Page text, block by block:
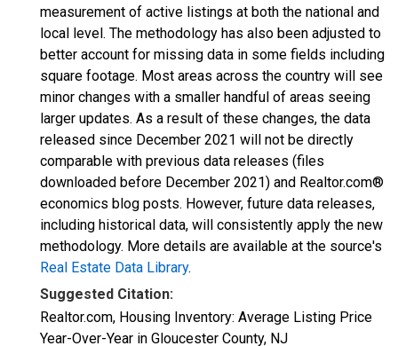
measurement of active listings at both the national and
local level. The methodology has also been adjusted to
better account for missing data in some fields including
square footage. Most areas across the country will see
minor changes with a smaller handful of areas seeing
larger updates. As a result of these changes, the data
released since December 2021 will not be directly
comparable with previous data releases (files
downloaded before December 2021) and Realtor.com®
economics blog posts. However, future data releases,
including historical data, will consistently apply the new
methodology. More details are available at the source's
Real Estate Data Library.
Suggested Citation:
Realtor.com, Housing Inventory: Average Listing Price
Year-Over-Year in Gloucester County, NJ